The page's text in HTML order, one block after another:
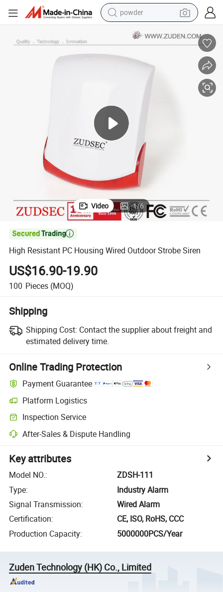
powder
earbud
perfume
sport shoe
electric bike
running shoe
Video 1/6

High Resistant PC Housing Wired Outdoor Strobe Siren
US$16.90-19.90
100 Pieces (MOQ)
Shipping
Shipping Cost: Contact the supplier about freight and
estimated delivery time.
Online Trading Protection
Payment Guarantee
Platform Logistics
Inspection Service
After-Sales & Dispute Handling
Key attributes
Model NO.:
ZDSH-111
Type:
Industry Alarm
Signal Transmission:
Wired Alarm
Certification:
CE, ISO, RoHS, CCC
Production Capacity: 5000000PCS/Year
Zuden Technology (HK) Co., Limited